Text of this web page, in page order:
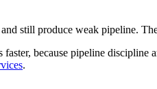
still produce weak pipeline.
because pipeline
.